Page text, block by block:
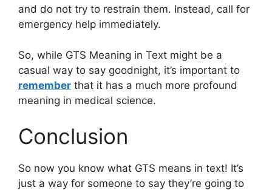
and do not try to restrain them. Instead, call for
emergency help immediately.
So, while GTS Meaning in Text might be a
casual way to say goodnight, it’s important to
remember that it has a much more profound
meaning in medical science.
Conclusion
So now you know what GTS means in text! It’s
just a way for someone to say they’re going to